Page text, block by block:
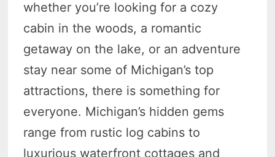
whether you’re looking for a cozy
cabin in the woods, a romantic
getaway on the lake, or an adventure
stay near some of Michigan’s top
attractions, there is something for
everyone. Michigan’s hidden gems
range from rustic log cabins to
luxurious waterfront cottages and